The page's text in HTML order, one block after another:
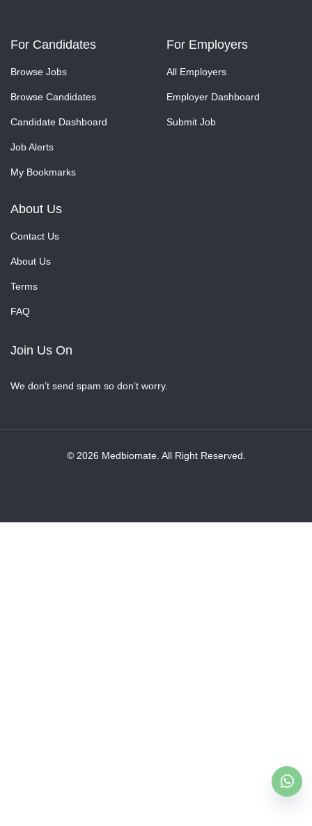
For Candidates
Browse Jobs
Browse Candidates
Candidate Dashboard
Job Alerts
My Bookmarks
For Employers
All Employers
Employer Dashboard
Submit Job
About Us
Contact Us
About Us
Terms
FAQ
Join Us On
We don’t send spam so don’t worry.
© 2026 Medbiomate. All Right Reserved.